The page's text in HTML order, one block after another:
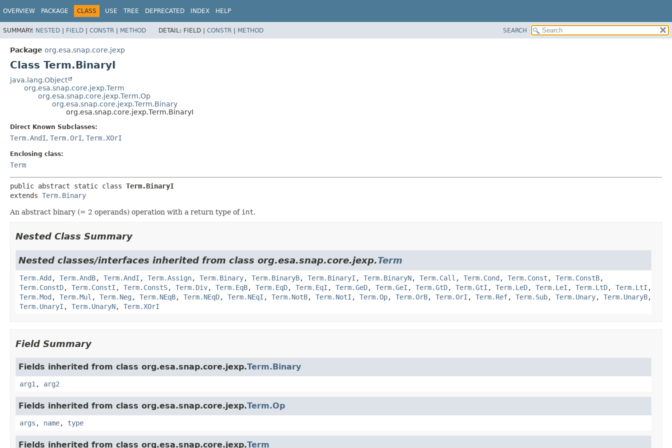
OVERVIEW PACKAGE CLASS USE TREE DEPRECATED INDEX HELP
SUMMARY: NESTED | FIELD | CONSTR | METHOD DETAIL: FIELD | CONSTR | METHOD SEARCH
Package org.esa.snap.core.jexp
Class Term.BinaryI
java.lang.Object
org.esa.snap.core.jexp.Term
org.esa.snap.core.jexp.Term.Op
org.esa.snap.core.jexp.Term.Binary
org.esa.snap.core.jexp.Term.BinaryI
Direct Known Subclasses:
Term.AndI, Term.OrI, Term.XOrI
Enclosing class:
Term
public abstract static class Term.BinaryI
extends Term.Binary
An abstract binary (= 2 operands) operation with a return type of int.
Nested Class Summary
Nested classes/interfaces inherited from class org.esa.snap.core.jexp.Term
Term.Add , Term.AndB, Term.AndI , Term.Assign, Term.Binary, Term.BinaryB, Term.BinaryI , Term.BinaryN, Term.Call , Term.Cond , Term.Const , Term.ConstB,
Term.ConstD, Term.ConstI , Term.ConstS, Term.Div, Term.EqB, Term.EqD, Term.EqI , Term.GeD, Term.GeI , Term.GtD, Term.GtI , Term.LeD, Term.LeI , Term.LtD, Term.LtI ,
Term.Mod , Term.Mul , Term.Neg , Term.NEqB, Term.NEqD, Term.NEqI , Term.NotB, Term.NotI , Term.Op, Term.OrB, Term.OrI , Term.Ref, Term.Sub, Term.Unary, Term.UnaryB,
Term.UnaryI , Term.UnaryN, Term.XOrI
Field Summary
Fields inherited from class org.esa.snap.core.jexp.Term.Binary
arg1 , arg2
Fields inherited from class org.esa.snap.core.jexp.Term.Op
args , name, type
Fields inherited from class org.esa.snap.core.jexp.Term